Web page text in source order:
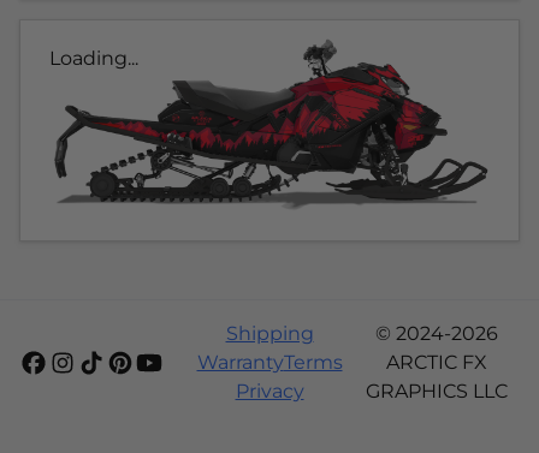
Loading...
Shipping
WarrantyTerms
Privacy
© 2024-2026
ARCTIC FX
GRAPHICS LLC